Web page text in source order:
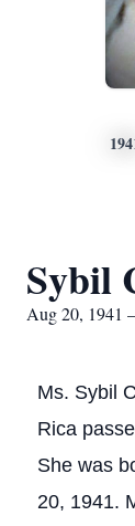
Sybil
Aug 20, 1941
Ms. Sybil
Rica
She was
20, 1941.